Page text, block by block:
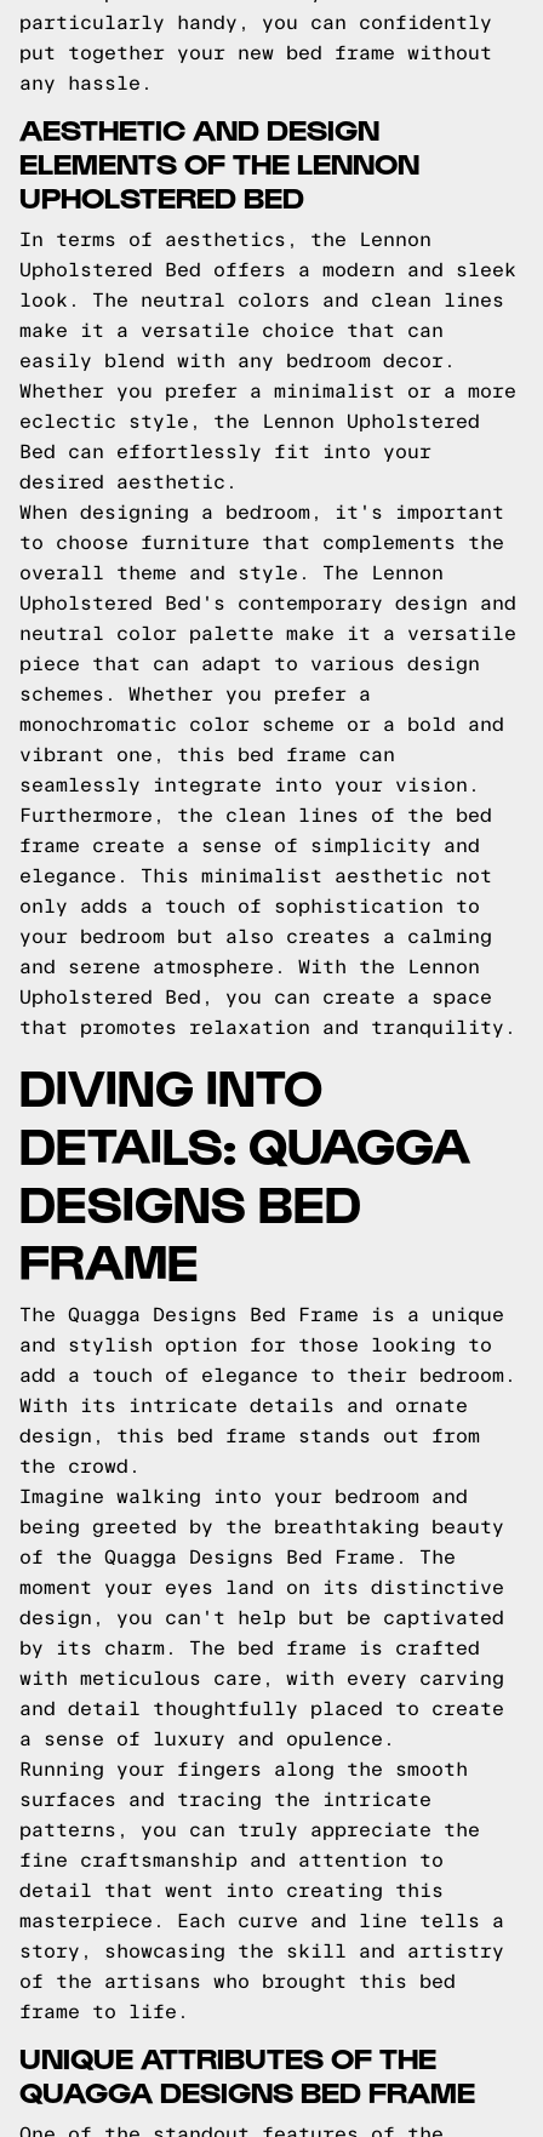
particularly handy, you can confidently
put together your new bed frame without
any hassle.
AESTHETIC AND DESIGN
ELEMENTS OF THE LENNON
UPHOLSTERED BED
In terms of aesthetics, the Lennon
Upholstered Bed offers a modern and sleek
look. The neutral colors and clean lines
make it a versatile choice that can
easily blend with any bedroom decor.
Whether you prefer a minimalist or a more
eclectic style, the Lennon Upholstered
Bed can effortlessly fit into your
desired aesthetic.
When designing a bedroom, it's important
to choose furniture that complements the
overall theme and style. The Lennon
Upholstered Bed's contemporary design and
neutral color palette make it a versatile
piece that can adapt to various design
schemes. Whether you prefer a
monochromatic color scheme or a bold and
vibrant one, this bed frame can
seamlessly integrate into your vision.
Furthermore, the clean lines of the bed
frame create a sense of simplicity and
elegance. This minimalist aesthetic not
only adds a touch of sophistication to
your bedroom but also creates a calming
and serene atmosphere. With the Lennon
Upholstered Bed, you can create a space
that promotes relaxation and tranquility.
DIVING INTO
DETAILS: QUAGGA
DESIGNS BED
FRAME
The Quagga Designs Bed Frame is a unique
and stylish option for those looking to
add a touch of elegance to their bedroom.
With its intricate details and ornate
design, this bed frame stands out from
the crowd.
Imagine walking into your bedroom and
being greeted by the breathtaking beauty
of the Quagga Designs Bed Frame. The
moment your eyes land on its distinctive
design, you can't help but be captivated
by its charm. The bed frame is crafted
with meticulous care, with every carving
and detail thoughtfully placed to create
a sense of luxury and opulence.
Running your fingers along the smooth
surfaces and tracing the intricate
patterns, you can truly appreciate the
fine craftsmanship and attention to
detail that went into creating this
masterpiece. Each curve and line tells a
story, showcasing the skill and artistry
of the artisans who brought this bed
frame to life.
UNIQUE ATTRIBUTES OF THE
QUAGGA DESIGNS BED FRAME